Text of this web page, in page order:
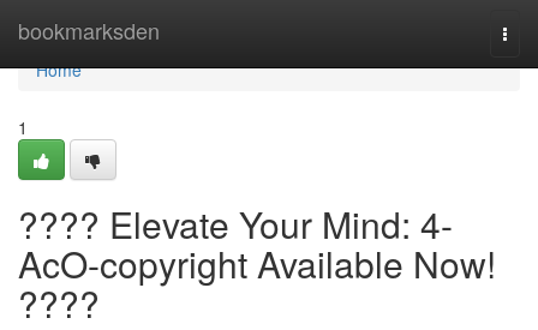
bookmarksden
Home
Home
1
???? Elevate Your Mind: 4-
AcO-copyright Available Now!
????